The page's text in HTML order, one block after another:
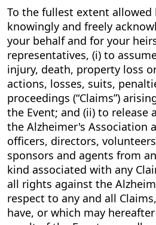
To the fullest extent allowed
knowingly and freely
your behalf and for your
representatives, (i) to
injury, death, property loss
actions, losses, suits,
proceedings (“Claims”)
the Event; and (ii) to release
the Alzheimer's Association
officers, directors,
sponsors and agents from
kind associated with any
all rights against the
respect to any and all
have, or which may